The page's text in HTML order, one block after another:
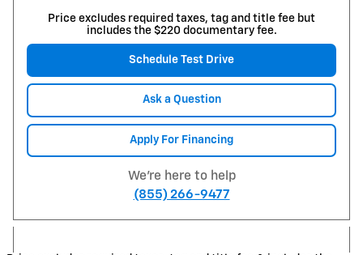
Price excludes required taxes, tag and title fee but
includes the $220 documentary fee.
Schedule Test Drive
Ask a Question
Apply For Financing
We're here to help
(855) 266-9477